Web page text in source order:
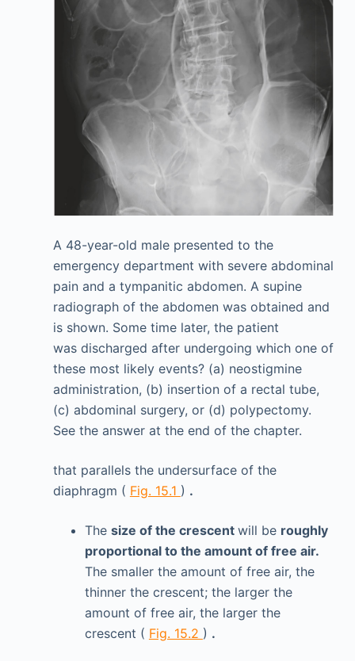
A 48-year-old male presented to the
emergency department with severe abdominal
pain and a tympanitic abdomen. A supine
radiograph of the abdomen was obtained and
is shown. Some time later, the patient
was discharged after undergoing which one of
these most likely events? (a) neostigmine
administration, (b) insertion of a rectal tube,
(c) abdominal surgery, or (d) polypectomy.
See the answer at the end of the chapter.
that parallels the undersurface of the
diaphragm ( Fig. 15.1 ) .
The size of the crescent will be roughly
proportional to the amount of free air.
The smaller the amount of free air, the
thinner the crescent; the larger the
amount of free air, the larger the
crescent ( Fig. 15.2 ) .